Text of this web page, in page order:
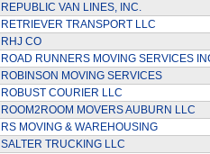
REPUBLIC VAN LINES, INC.
RETRIEVER TRANSPORT LLC
RHJ CO
ROAD RUNNERS MOVING SERVICES
ROBINSON MOVING SERVICES
ROBUST COURIER LLC
ROOM2ROOM MOVERS AUBURN LLC
RS MOVING & WAREHOUSING
SALTER TRUCKING LLC